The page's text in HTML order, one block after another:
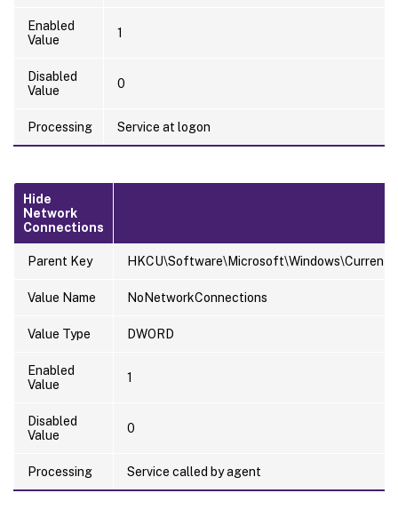
Enabled
Value
1
Disabled
Value
0
Processing Service at logon
Hide
Network
Connections
Parent Key
Value Name NoNetworkConnections
Value Type DWORD
Enabled
Value
1
Disabled
Value
0
Processing Service called by agent